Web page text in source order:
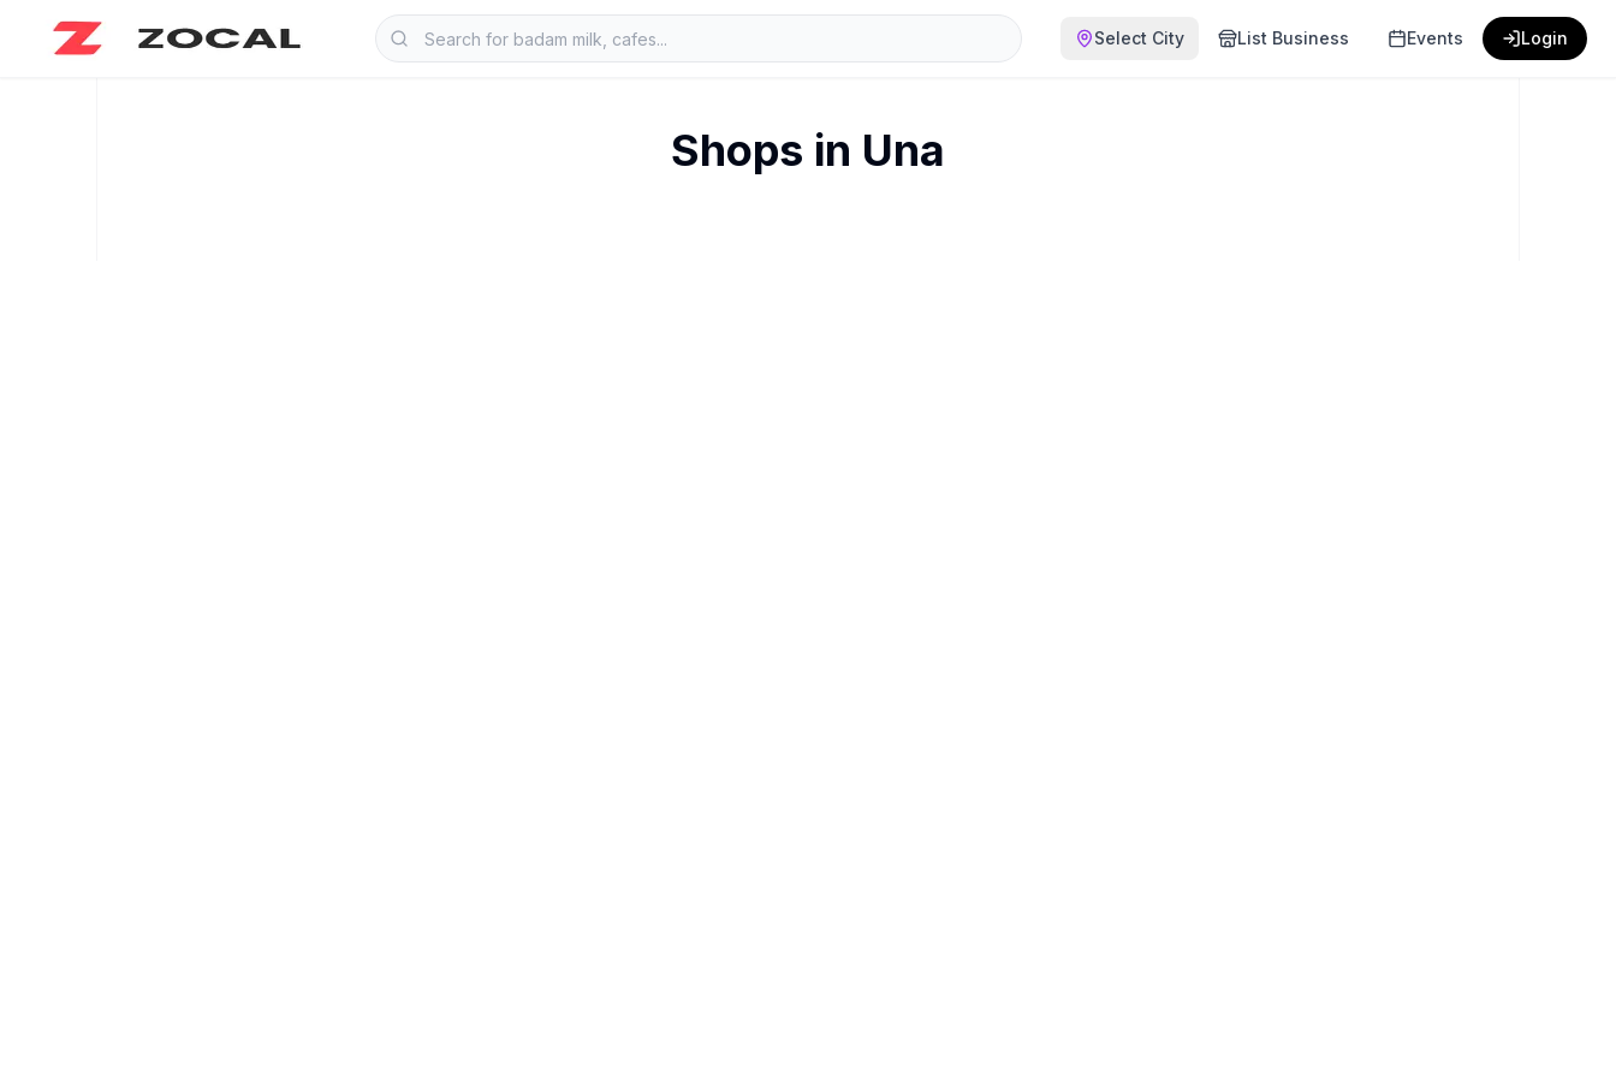
Select City List Business Events Login
Shops in Una